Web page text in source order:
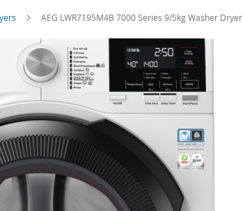
AEG LWR7195M4B 7000 Series 9/5kg Washer Dryer